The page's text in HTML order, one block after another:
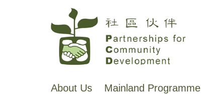
About Us Mainland Programme